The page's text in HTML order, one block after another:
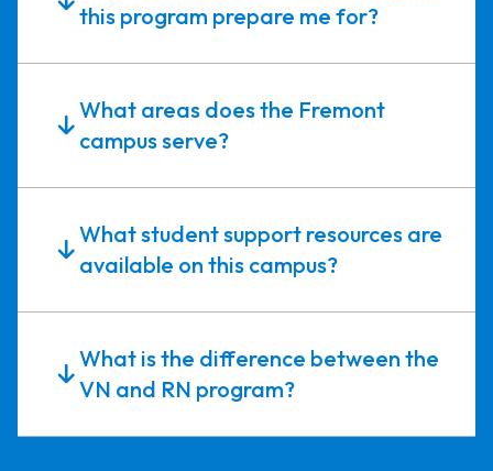
this program prepare me for?
What areas does the Fremont
campus serve?
What student support resources are
available on this campus?
What is the difference between the
VN and RN program?